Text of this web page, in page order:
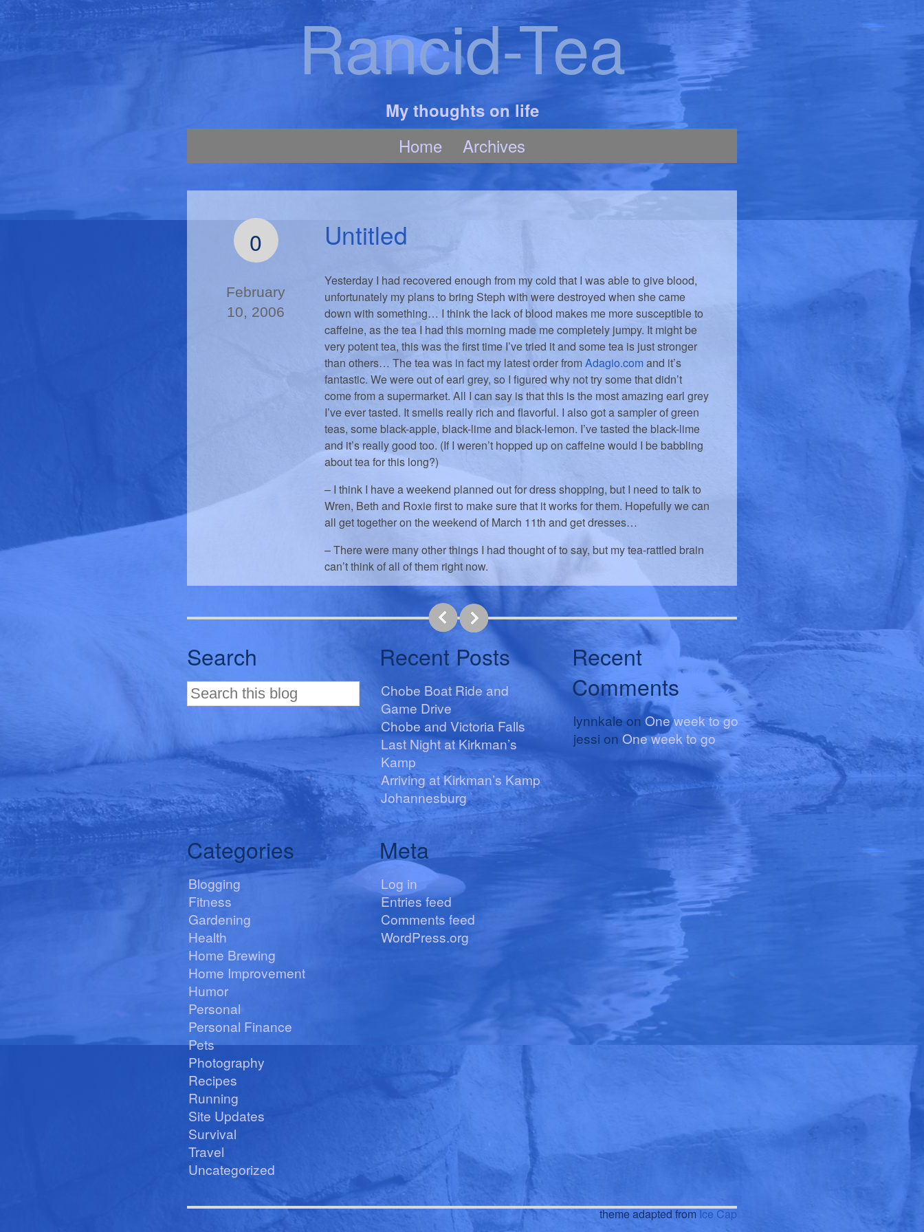
Rancid-Tea
My thoughts on life
Home Archives
0
February
10, 2006
Untitled
Yesterday I had recovered enough from my cold that I was able to give blood,
unfortunately my plans to bring Steph with were destroyed when she came
down with something… I think the lack of blood makes me more susceptible to
caffeine, as the tea I had this morning made me completely jumpy. It might be
very potent tea, this was the first time I’ve tried it and some tea is just stronger
than others… The tea was in fact my latest order fromAdagio.com and it’s
fantastic. We were out of earl grey, so I figured why not try some that didn’t
come from a supermarket. All I can say is that this is the most amazing earl grey
I’ve ever tasted. It smells really rich and flavorful. I also got a sampler of green
teas, some black-apple, black-lime and black-lemon. I’ve tasted the black-lime
and it’s really good too. (If I weren’t hopped up on caffeine would I be babbling
about tea for this long?)
– I think I have a weekend planned out for dress shopping, but I need to talk to
Wren, Beth and Roxie first to make sure that it works for them. Hopefully we can
all get together on the weekend of March 11th and get dresses…
– There were many other things I had thought of to say, but my tea-rattled brain
can’t think of all of them right now.
Search Recent Posts
Chobe Boat Ride and
Game Drive
Chobe and Victoria Falls
Last Night at Kirkman’s
Kamp
Arriving at Kirkman’s Kamp
Johannesburg
Recent
Comments
lynnkale on One week to go
jessi on One week to go
Categories
Blogging
Fitness
Gardening
Health
Home Brewing
Home Improvement
Humor
Personal
Personal Finance
Pets
Photography
Recipes
Running
Site Updates
Survival
Travel
Uncategorized
Meta
Log in
Entries feed
Comments feed
WordPress.org
theme adapted fromIce Cap